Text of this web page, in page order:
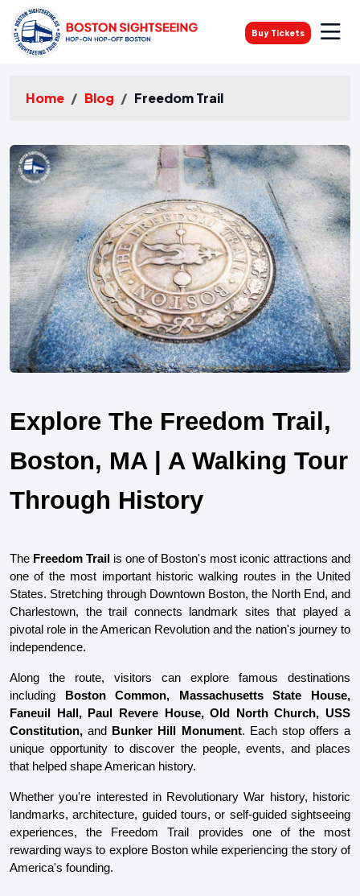
Buy Tickets
Home Blog Freedom Trail
Explore The Freedom Trail,
Boston, MA | A Walking Tour
Through History
The Freedom Trail is one of Boston's most iconic attractions and
one of the most important historic walking routes in the United
States. Stretching through Downtown Boston, the North End, and
Charlestown, the trail connects landmark sites that played a
pivotal role in the American Revolution and the nation's journey to
independence.
Along the route, visitors can explore famous destinations
including
Boston Common, Massachusetts State House,
Faneuil Hall, Paul Revere House, Old North Church, USS
Constitution, and Bunker Hill Monument. Each stop offers a
unique opportunity to discover the people, events, and places
that helped shape American history.
Whether you're interested in Revolutionary War history, historic
landmarks, architecture, guided tours, or self-guided sightseeing
experiences, the Freedom Trail provides one of the most
rewarding ways to explore Boston while experiencing the story of
America's founding.